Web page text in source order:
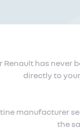
Renault has never
directly to
manufacturer
the